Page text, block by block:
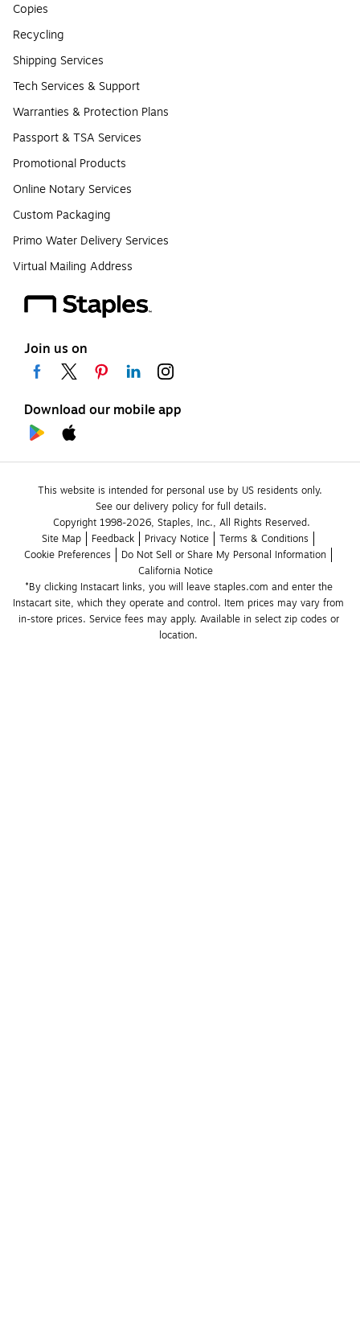
Copies
Recycling
Shipping Services
Tech Services & Support
Warranties & Protection Plans
Passport & TSA Services
Promotional Products
Online Notary Services
Custom Packaging
Primo Water Delivery Services
Virtual Mailing Address
Join us on
Download our mobile app
This website is intended for personal use by US residents only.
See our delivery policy for full details.
Copyright 1998-2026, Staples, Inc., All Rights Reserved.
Site Map
Feedback Privacy Notice
Terms & Conditions
Cookie Preferences
Do Not Sell or Share My Personal Information
California Notice
*By clicking Instacart links, you will leave staples.com and enter the
Instacart site, which they operate and control. Item prices may vary from
in-store prices. Service fees may apply. Available in select zip codes or
location.